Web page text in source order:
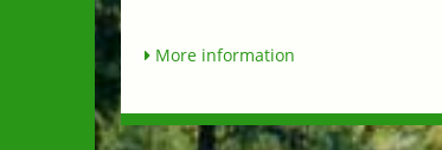
More information